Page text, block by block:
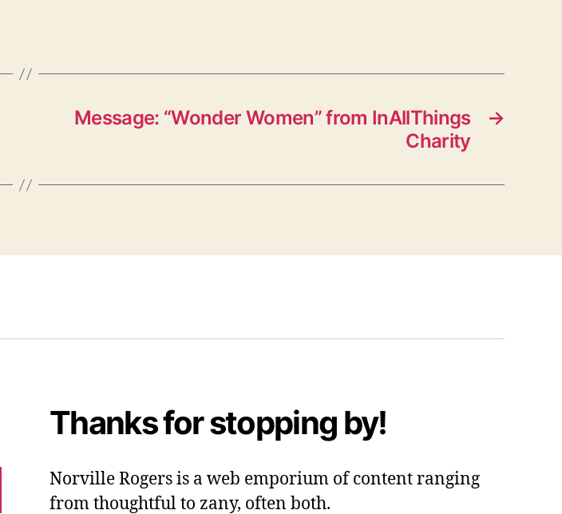
→
Message: “Wonder Women” from InAllThings
Charity
Thanks for stopping by!
Norville Rogers is a web emporium of content ranging
from thoughtful to zany, often both.